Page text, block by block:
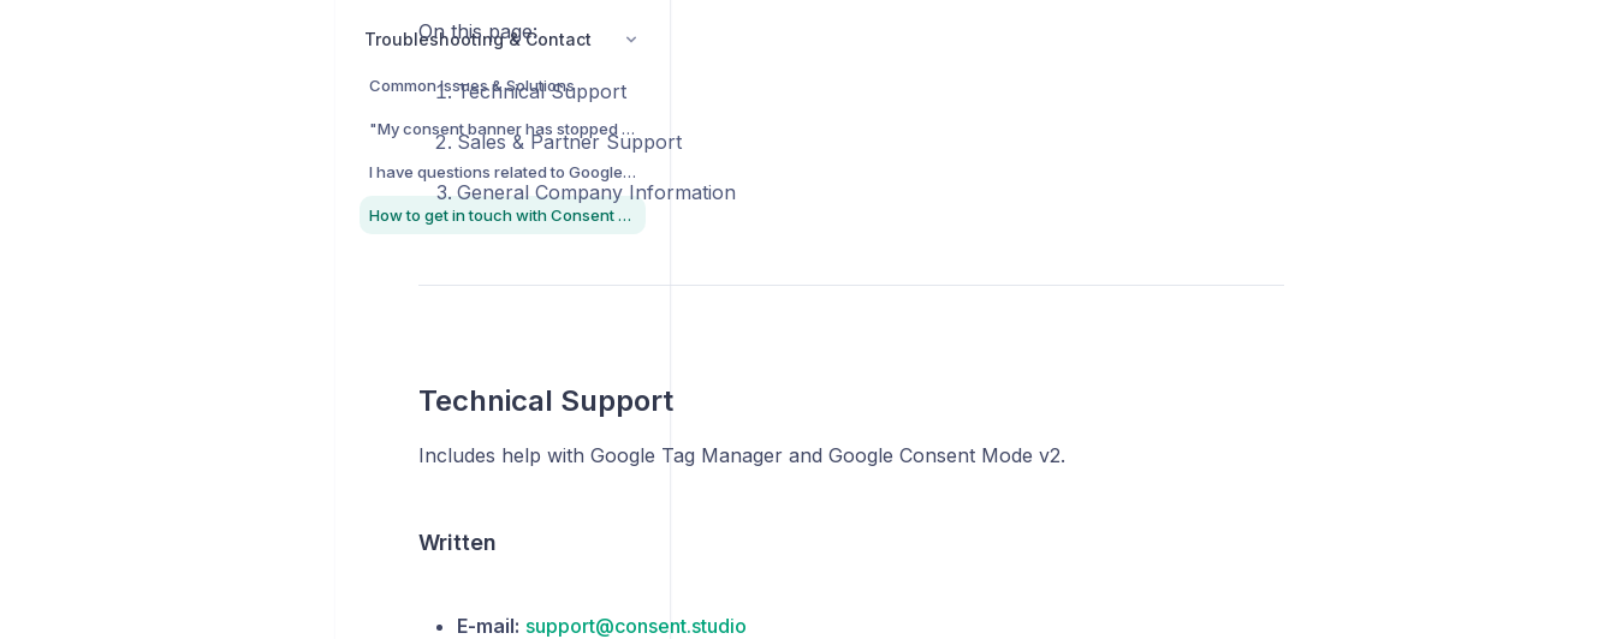
Troubleshooting & Contact
Common Issues & Solutions
"My consent banner has stopped showing"
I have questions related to Google Consent Mode and/or Google Tag Manager
How to get in touch with Consent Studio
On this page:
Technical Support
Sales & Partner Support
General Company Information
Technical Support
Includes help with Google Tag Manager and Google Consent Mode v2.
Written
E-mail: support@consent.studio